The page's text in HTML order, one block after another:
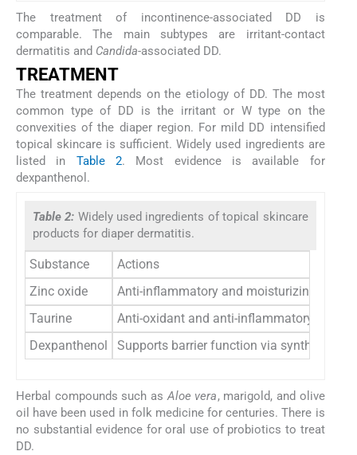
The treatment of incontinence-associated DD is
comparable. The main subtypes are irritant-contact
dermatitis and Candida-associated DD.
TREATMENT
The treatment depends on the etiology of DD. The most
common type of DD is the irritant or W type on the
convexities of the diaper region. For mild DD intensified
topical skincare is sufficient. Widely used ingredients are
listed in Table 2. Most evidence is available for
dexpanthenol.
Table 2: Widely used ingredients of topical skincare
products for diaper dermatitis.
Substance
Actions
Zinc oxide
Anti-inflammatory and moisturizing
Taurine
Anti-oxidant and anti-inflammatory activity
Dexpanthenol
Supports barrier function via synthesis of
Herbal compounds such asAloe vera, marigold, and olive
oil have been used in folk medicine for centuries. There is
no substantial evidence for oral use of probiotics to treat
DD.